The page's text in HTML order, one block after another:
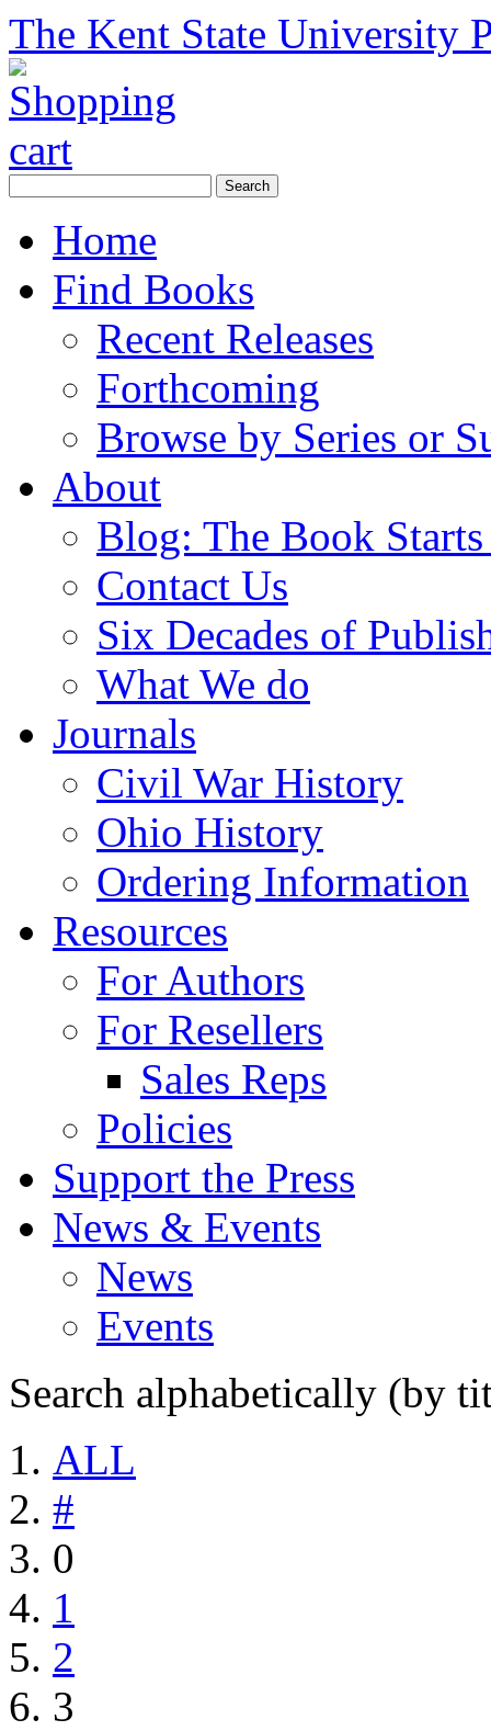
The Kent State University
Home
Find Books
Recent Releases
Forthcoming
Browse by Series or
About
Blog: The Book
Contact Us
Six Decades of
What We do
Journals
Civil War History
Ohio History
Ordering Information
Resources
For Authors
For Resellers
Sales Reps
Policies
Support the Press
News & Events
News
Events
Search alphabetically (by
ALL
#
0
1
2
3